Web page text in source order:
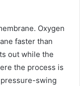
Oxygen
faster than
out while the
the process is
swing